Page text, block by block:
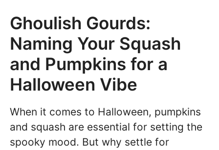
Ghoulish Gourds:
Naming Your Squash
and Pumpkins for a
Halloween Vibe
When it comes to Halloween, pumpkins
and squash are essential for setting the
spooky mood. But why settle for